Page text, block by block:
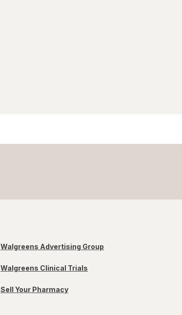
Walgreens Advertising Group
Walgreens Clinical Trials
Sell Your Pharmacy